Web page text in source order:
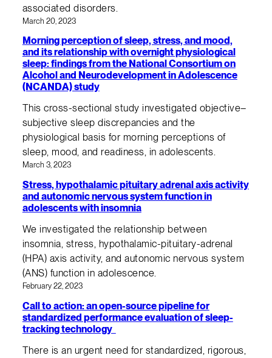
associated disorders.
March 20, 2023
Morning perception of sleep, stress, and mood,
and its relationship with overnight physiological
sleep: findings from the National Consortium on
Alcohol and Neurodevelopment in Adolescence
(NCANDA) study
This cross-sectional study investigated objective–
subjective sleep discrepancies and the
physiological basis for morning perceptions of
sleep, mood, and readiness, in adolescents.
March 3, 2023
Stress, hypothalamic pituitary adrenal axis activity
and autonomic nervous system function in
adolescents with insomnia
We investigated the relationship between
insomnia, stress, hypothalamic-pituitary-adrenal
(HPA) axis activity, and autonomic nervous system
(ANS) function in adolescence.
February 22, 2023
Call to action: an open-source pipeline for
standardized performance evaluation of sleep-
tracking technology
There is an urgent need for standardized, rigorous,